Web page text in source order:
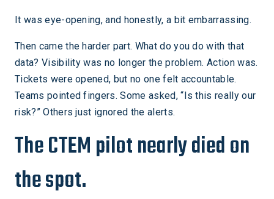
It was eye-opening, and honestly, a bit embarrassing.
Then came the harder part. What do you do with that
data? Visibility was no longer the problem. Action was.
Tickets were opened, but no one felt accountable.
Teams pointed fingers. Some asked, “Is this really our
risk?” Others just ignored the alerts.
The CTEM pilot nearly died on
the spot.